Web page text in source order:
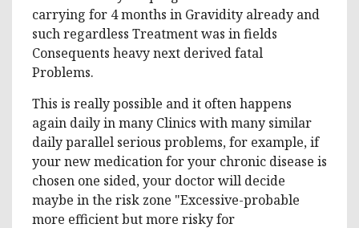
carrying for 4 months in Gravidity already and
such regardless Treatment was in fields
Consequents heavy next derived fatal
Problems.
This is really possible and it often happens
again daily in many Clinics with many similar
daily parallel serious problems, for example, if
your new medication for your chronic disease is
chosen one sided, your doctor will decide
maybe in the risk zone "Excessive-probable
more efficient but more risky for